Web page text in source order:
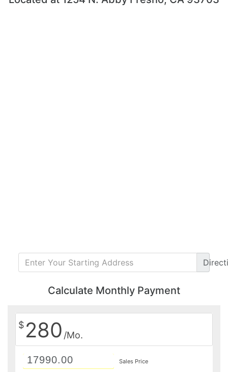
Calculate Monthly Payment
$ 280 /Mo.
Sales Price